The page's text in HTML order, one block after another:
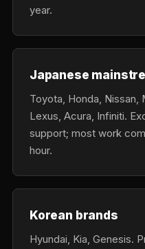
year.
Japanese
Toyota, Honda, Nissan,
Lexus, Acura, Infiniti.
support; most work
hour.
Korean brands
Hyundai, Kia, Genesis.